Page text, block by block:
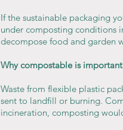
If the sustainable packaging
under composting conditions
decompose food and garden
Why compostable is important
Waste from flexible plastic
sent to landfill or burning.
incineration, composting